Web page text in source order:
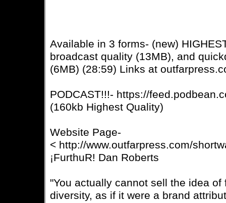
Available in 3 forms- (new)
broadcast quality (13MB), and
(6MB) (28:59) Links at
PODCAST!!!- https://
(160kb Highest Quality)
Website Page-
< http://www.outfarpress.com/
¡FurthuR! Dan Roberts
"You actually cannot sell the idea of
diversity, as if it were a brand